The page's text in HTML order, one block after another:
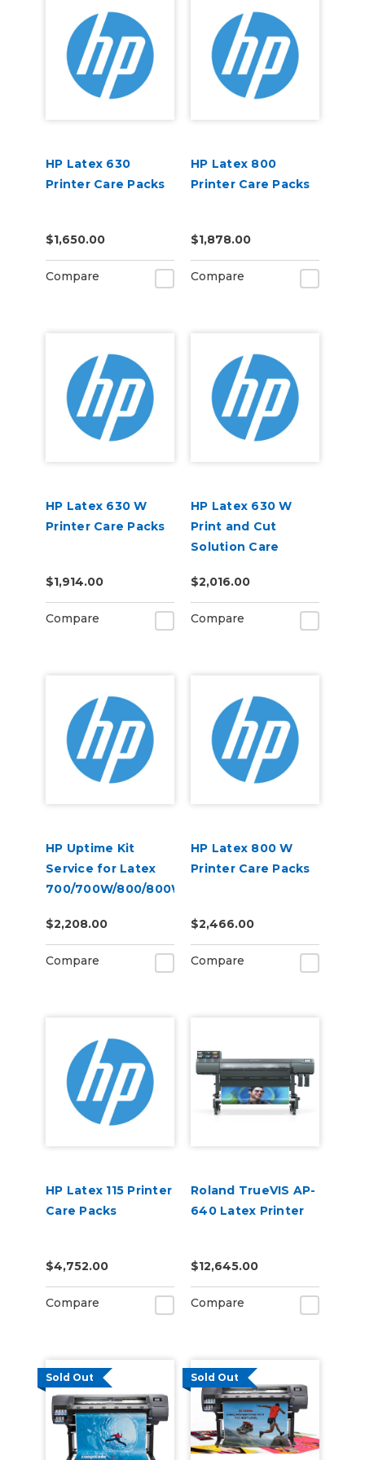
HP Latex 630
Printer Care Packs
$1,650.00
Compare
HP Latex 800
Printer Care Packs
$1,878.00
Compare
HP Latex 630 W
Printer Care Packs
$1,914.00
Compare
HP Latex 630 W
Print and Cut
Solution Care
$2,016.00
Compare
HP Uptime Kit
Service for Latex
700/700W/800/800W
$2,208.00
Compare
HP Latex 800 W
Printer Care Packs
$2,466.00
Compare
HP Latex 115 Printer
Care Packs
$4,752.00
Compare
Roland TrueVIS AP-
640 Latex Printer
$12,645.00
Compare
Sold Out Sold Out